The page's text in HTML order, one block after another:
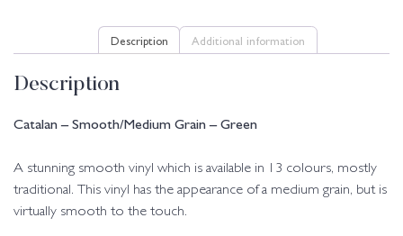
Description Additional information
Description
Catalan – Smooth/Medium Grain – Green
A stunning smooth vinyl which is available in 13 colours, mostly
traditional. This vinyl has the appearance of a medium grain, but is
virtually smooth to the touch.